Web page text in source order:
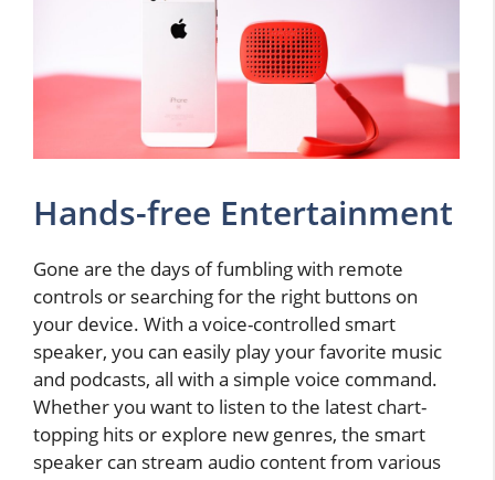
Hands-free Entertainment
Gone are the days of fumbling with remote
controls or searching for the right buttons on
your device. With a voice-controlled smart
speaker, you can easily play your favorite music
and podcasts, all with a simple voice command.
Whether you want to listen to the latest chart-
topping hits or explore new genres, the smart
speaker can stream audio content from various